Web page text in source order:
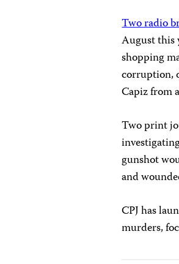
Two radio
August this
shopping
corruption,
Capiz from
Two print
gunshot
and
CPJ has
murders,